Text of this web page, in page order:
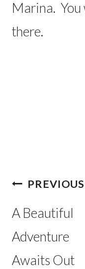
Marina. You
there.
PostPREVIOUS
A Beautiful
Adventure
Awaits Out